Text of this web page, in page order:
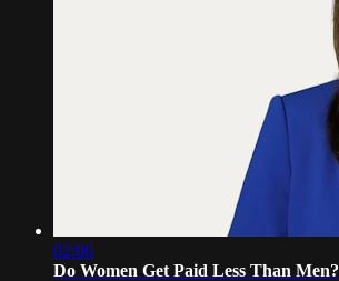
02:06
Do Women Get Paid Less Than Men?